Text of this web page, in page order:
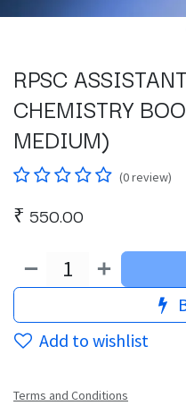
RPSC
CHEMISTRY
MEDIUM)
(0 review)
₹ 550.00
Add to wishlist
Terms and Conditions